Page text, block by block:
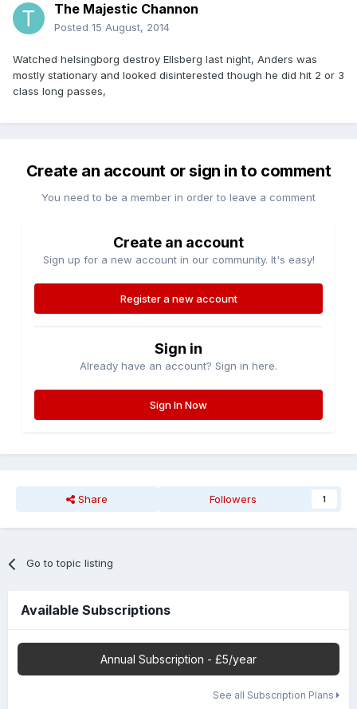
The Majestic Channon
Posted 15 August, 2014
Watched helsingborg destroy Ellsberg last night, Anders was
mostly stationary and looked disinterested though he did hit 2 or 3
class long passes,
Create an account or sign in to comment
You need to be a member in order to leave a comment
Create an account
Sign up for a new account in our community. It's easy!
Register a new account
Sign in
Already have an account? Sign in here.
Sign In Now
Share Followers 1
Go to topic listing
Available Subscriptions
Annual Subscription - £5/year
See all Subscription Plans